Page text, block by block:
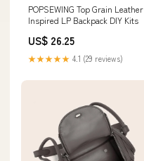
POPSEWING Top Grain Leather
Inspired LP Backpack DIY Kits
US$ 26.25
★★★★★ 4.1 (29 reviews)